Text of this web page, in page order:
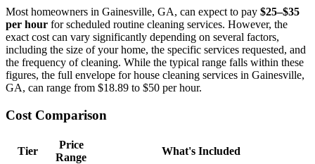
Most homeowners in Gainesville, GA, can expect to pay $25–$35
per hour for scheduled routine cleaning services. However, the
exact cost can vary significantly depending on several factors,
including the size of your home, the specific services requested, and
the frequency of cleaning. While the typical range falls within these
figures, the full envelope for house cleaning services in Gainesville,
GA, can range from $18.89 to $50 per hour.
Cost Comparison
Tier
Price
Range
What's Included